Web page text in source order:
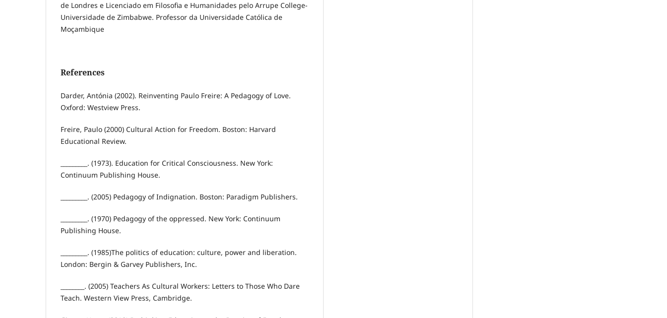
de Londres e Licenciado em Filosofia e Humanidades pelo Arrupe College-
Universidade de Zimbabwe. Professor da Universidade Católica de
Moçambique
References
Darder, Antónia (2002). Reinventing Paulo Freire: A Pedagogy of Love.
Oxford: Westview Press.
Freire, Paulo (2000) Cultural Action for Freedom. Boston: Harvard
Educational Review.
_________. (1973). Education for Critical Consciousness. New York:
Continuum Publishing House.
_________. (2005) Pedagogy of Indignation. Boston: Paradigm Publishers.
_________. (1970) Pedagogy of the oppressed. New York: Continuum
Publishing House.
_________. (1985)The politics of education: culture, power and liberation.
London: Bergin & Garvey Publishers, Inc.
________. (2005) Teachers As Cultural Workers: Letters to Those Who Dare
Teach. Western View Press, Cambridge.